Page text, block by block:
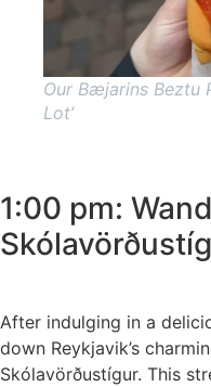
Our Bæjarins Beztu
Lot’
1:00 pm:
After indulging in a
down Reykjavik’s
Skólavörðustígur. This